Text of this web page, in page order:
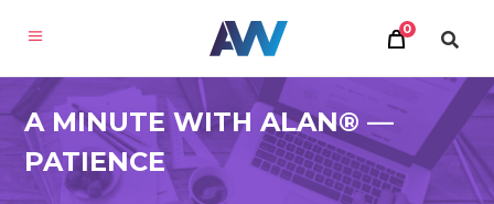
0
A MINUTE WITH ALAN® —
PATIENCE